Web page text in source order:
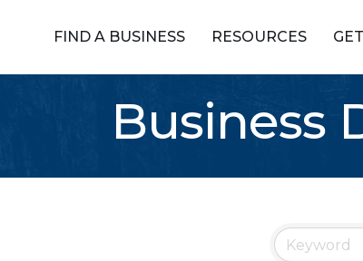
FIND A BUSINESS RESOURCES
Business